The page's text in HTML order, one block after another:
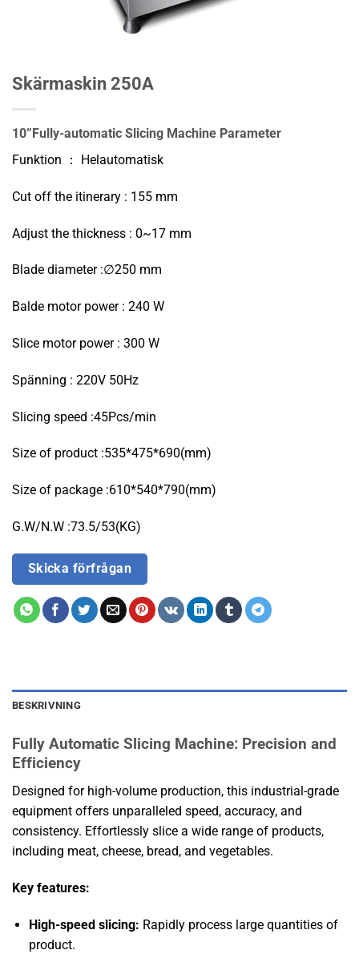
Skärmaskin 250A
10”Fully-automatic Slicing Machine Parameter
Funktion ： Helautomatisk
Cut off the itinerary : 155 mm
Adjust the thickness : 0~17 mm
Blade diameter :∅250 mm
Balde motor power : 240 W
Slice motor power : 300 W
Spänning : 220V 50Hz
Slicing speed :45Pcs/min
Size of product :535*475*690(mm)
Size of package :610*540*790(mm)
G.W/N.W :73.5/53(KG)
Skicka förfrågan
BESKRIVNING
Fully Automatic Slicing Machine: Precision and
Efficiency
Designed for high-volume production, this industrial-grade
equipment offers unparalleled speed, accuracy, and
consistency. Effortlessly slice a wide range of products,
including meat, cheese, bread, and vegetables.
Key features:
High-speed slicing: Rapidly process large quantities of
product.